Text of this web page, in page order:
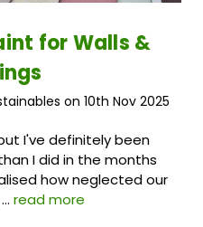
for Walls &
on 10th Nov 2025
I've definitely been
I did in the months
how neglected our
read more